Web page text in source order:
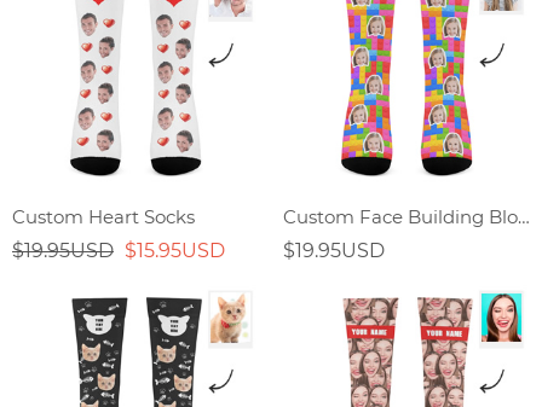
Custom Heart Socks
$19.95USD $15.95USD
Custom Face Building Block Splicing Socks
$19.95USD